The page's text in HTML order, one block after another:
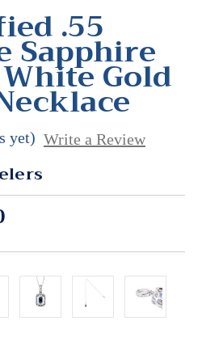
.55
Sapphire
Gold
yet) Write a Review